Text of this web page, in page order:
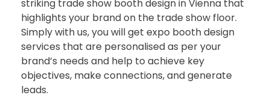
striking trade show booth design in Vienna that
highlights your brand on the trade show floor.
Simply with us, you will get expo booth design
services that are personalised as per your
brand’s needs and help to achieve key
objectives, make connections, and generate
leads.